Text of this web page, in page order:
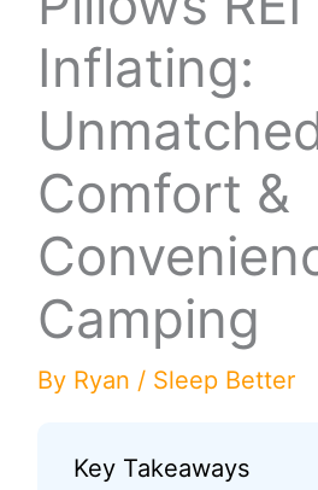
Inflating:
Comfort &
Camping
By Ryan / Sleep Better
Key Takeaways